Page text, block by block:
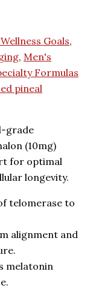
Goals,
, Men's
Formulas
pineal
grade
(10mg)
for optimal
longevity.
telomerase to
alignment and
melatonin